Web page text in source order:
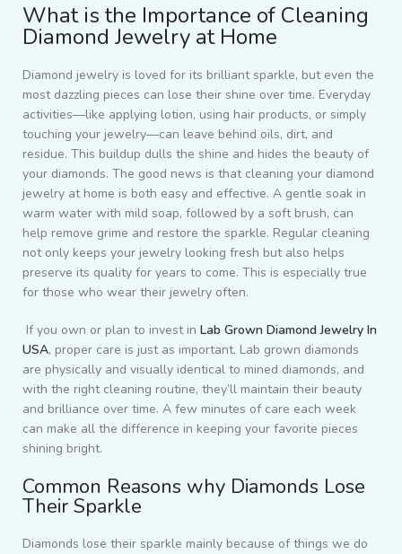
What is the Importance of Cleaning
Diamond Jewelry at Home
Diamond jewelry is loved for its brilliant sparkle, but even the
most dazzling pieces can lose their shine over time. Everyday
activities—like applying lotion, using hair products, or simply
touching your jewelry—can leave behind oils, dirt, and
residue. This buildup dulls the shine and hides the beauty of
your diamonds. The good news is that cleaning your diamond
jewelry at home is both easy and effective. A gentle soak in
warm water with mild soap, followed by a soft brush, can
help remove grime and restore the sparkle. Regular cleaning
not only keeps your jewelry looking fresh but also helps
preserve its quality for years to come. This is especially true
for those who wear their jewelry often.
If you own or plan to invest in Lab Grown Diamond Jewelry In
USA, proper care is just as important. Lab grown diamonds
are physically and visually identical to mined diamonds, and
with the right cleaning routine, they’ll maintain their beauty
and brilliance over time. A few minutes of care each week
can make all the difference in keeping your favorite pieces
shining bright.
Common Reasons why Diamonds Lose
Their Sparkle
Diamonds lose their sparkle mainly because of things we do